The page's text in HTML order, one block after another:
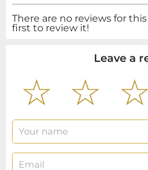
There are no reviews for
first to review it!
Leave a